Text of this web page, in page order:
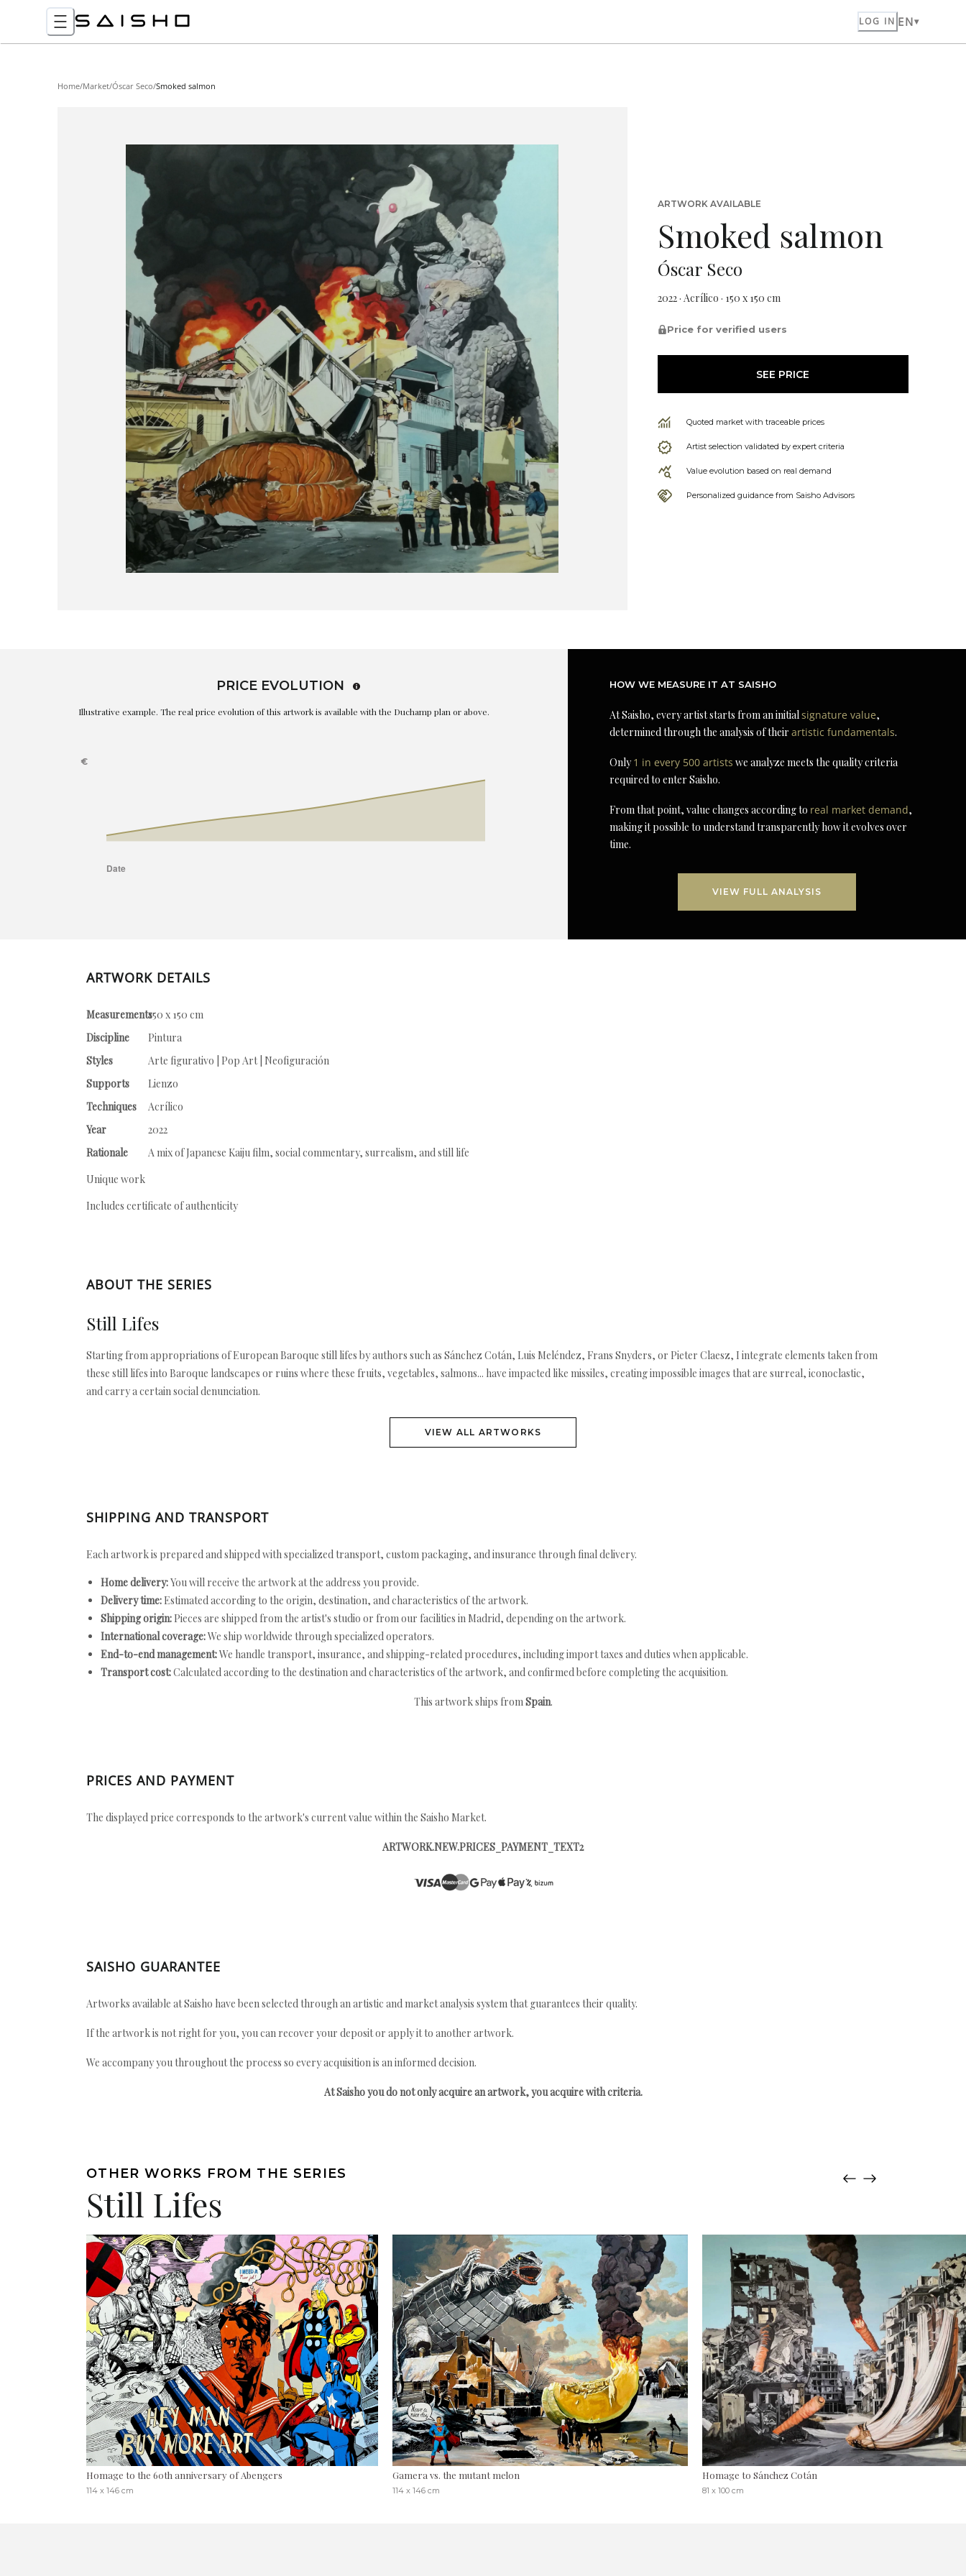
LOG IN EN
Home/Market/Óscar Seco/Smoked salmon
ARTWORK AVAILABLE
Smoked salmon
Óscar Seco
2022 · Acrílico · 150 x 150 cm
Price for verified users
SEE PRICE
Quoted market with traceable prices
Artist selection validated by expert criteria
Value evolution based on real demand
Personalized guidance from Saisho Advisors
PRICE EVOLUTION
Illustrative example. The real price evolution of this artwork is available with the Duchamp plan or above.
HOW WE MEASURE IT AT SAISHO
At Saisho, every artist starts from an initialsignature value,
determined through the analysis of theirartistic fundamentals.
Only1 in every 500 artists we analyze meets the quality criteria
required to enter Saisho.
From that point, value changes according to real market demand,
making it possible to understand transparently how it evolves over
time.
VIEW FULL ANALYSIS
ARTWORK DETAILS
Measurements150 x 150 cm
Discipline
Pintura
Styles
Arte figurativo | Pop Art | Neofiguración
Supports
Lienzo
Techniques
Acrílico
Year
2022
Rationale
A mix of Japanese Kaiju film, social commentary, surrealism, and still life
Unique work
Includes certificate of authenticity
ABOUT THE SERIES
Still Lifes
Starting from appropriations of European Baroque still lifes by authors such as Sánchez Cotán, Luis Meléndez, Frans Snyders, or Pieter Claesz, I integrate elements taken from
these still lifes into Baroque landscapes or ruins where these fruits, vegetables, salmons... have impacted like missiles, creating impossible images that are surreal, iconoclastic,
and carry a certain social denunciation.
VIEW ALL ARTWORKS
SHIPPING AND TRANSPORT
Each artwork is prepared and shipped with specialized transport, custom packaging, and insurance through final delivery.
Home delivery:You will receive the artwork at the address you provide.
Delivery time: Estimated according to the origin, destination, and characteristics of the artwork.
Shipping origin: Pieces are shipped from the artist's studio or from our facilities in Madrid, depending on the artwork.
International coverage:We ship worldwide through specialized operators.
End-to-end management:We handle transport, insurance, and shipping-related procedures, including import taxes and duties when applicable.
Transport cost:Calculated according to the destination and characteristics of the artwork, and confirmed before completing the acquisition.
This artwork ships fromSpain.
PRICES AND PAYMENT
The displayed price corresponds to the artwork's current value within the Saisho Market.
ARTWORK.NEW.PRICES_PAYMENT_TEXT2
SAISHO GUARANTEE
Artworks available at Saisho have been selected through an artistic and market analysis system that guarantees their quality.
If the artwork is not right for you, you can recover your deposit or apply it to another artwork.
We accompany you throughout the process so every acquisition is an informed decision.
At Saisho you do not only acquire an artwork, you acquire with criteria.
OTHER WORKS FROM THE SERIES
Still Lifes
Homage to the 60th anniversary of Abengers
114 x 146 cm
Gamera vs. the mutant melon
114 x 146 cm
Homage to Sánchez Cotán
81 x 100 cm